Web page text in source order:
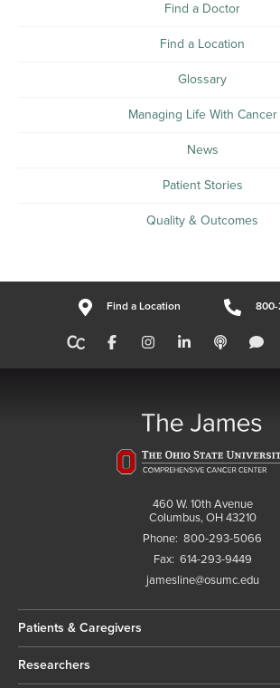
Find a Doctor
Find a Location
Glossary
Managing Life With Cancer
News
Patient Stories
Quality & Outcomes
Find a Location
460 W. 10th Avenue
Columbus, OH 43210
Phone: 800-293-5066
Fax: 614-293-9449
jamesline@osumc.edu
Patients & Caregivers
Researchers